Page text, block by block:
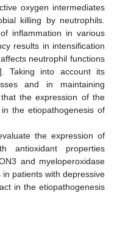
oxygen intermediates
killing by neutrophils.
inflammation in various
results in intensification
neutrophil functions
Taking into account its
and in maintaining
the expression of the
the etiopathogenesis of
the expression of
antioxidant properties
and myeloperoxidase
patients with depressive
in the etiopathogenesis